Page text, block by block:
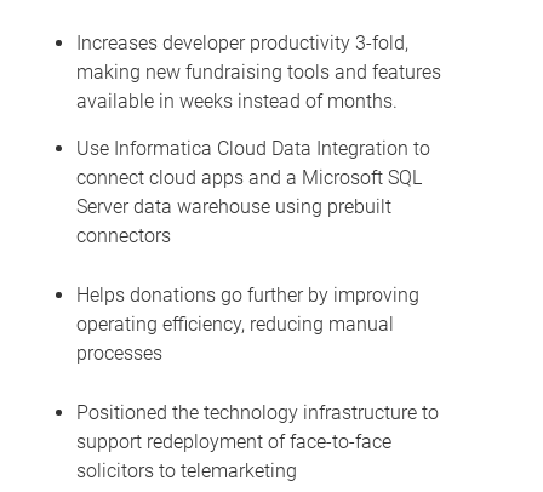
Increases developer productivity 3-fold,
making new fundraising tools and features
available in weeks instead of months.
Use Informatica Cloud Data Integration to
connect cloud apps and a Microsoft SQL
Server data warehouse using prebuilt
connectors
Helps donations go further by improving
operating efficiency, reducing manual
processes
Positioned the technology infrastructure to
support redeployment of face-to-face
solicitors to telemarketing